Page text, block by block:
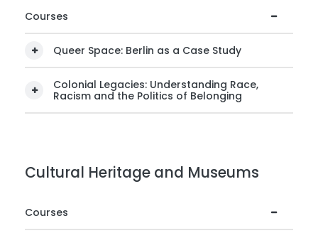
Courses
Queer Space: Berlin as a Case Study
Colonial Legacies: Understanding Race,
Racism and the Politics of Belonging
Cultural Heritage and Museums
Courses